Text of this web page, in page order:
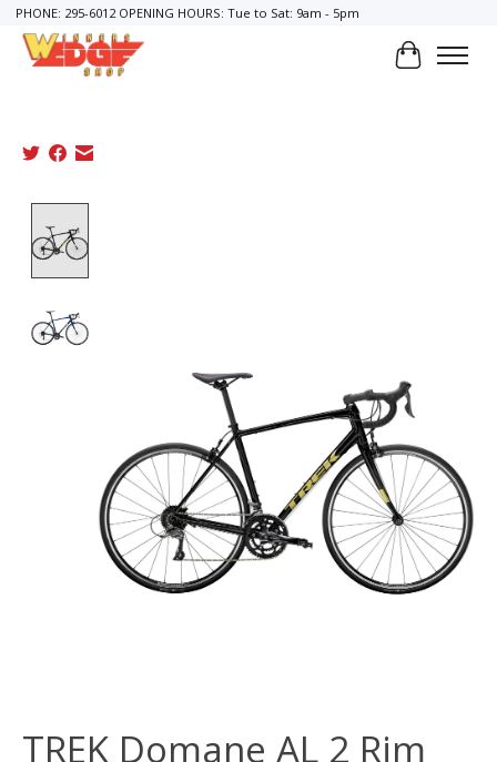
PHONE: 295-6012 OPENING HOURS: Tue to Sat: 9am - 5pm
Cart
TREK Domane AL 2 Rim